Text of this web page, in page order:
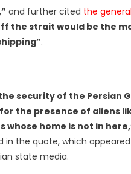
and further cited the
the strait would be the
.
security of the Persian
the presence of aliens
whose home is not in
in the quote, which appeared
state media.